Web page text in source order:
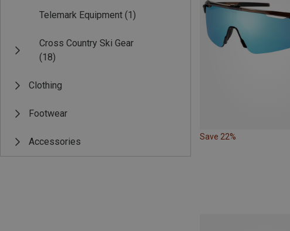
Telemark Equipment (1)
Cross Country Ski Gear
(18)
Clothing
Footwear
Accessories Save 22%